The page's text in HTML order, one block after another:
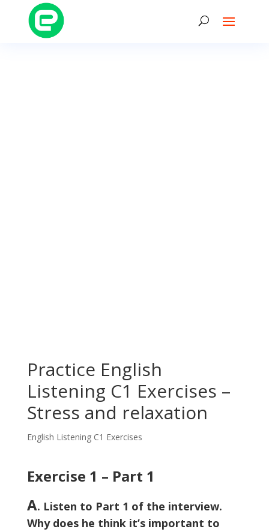
Practice English
Listening C1 Exercises –
Stress and relaxation
English Listening C1 Exercises
Exercise 1 – Part 1
A. Listen to Part 1 of the interview.
Why does he think it’s important to